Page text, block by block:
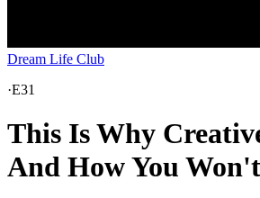
Dream Life Club
·E31
This Is Why
And How You Won't